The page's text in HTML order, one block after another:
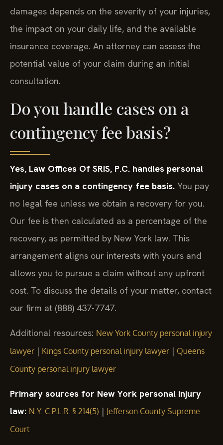
damages depends on the severity of your injuries,
the impact on your daily life, and the available
insurance coverage. An attorney can assess the
potential value of your claim during an initial
consultation.
Do you handle cases on a
contingency fee basis?
Yes, Law Offices Of SRIS, P.C. handles personal
injury cases on a contingency fee basis. You pay
no legal fee unless we obtain a recovery for you.
Our fee is then calculated as a percentage of the
recovery, as permitted by New York law. This
arrangement aligns our interests with yours and
allows you to pursue a claim without any upfront
cost. To discuss the details of your matter, contact
our firm at (888) 437-7747.
Additional resources: New York County personal injury
lawyer | Kings County personal injury lawyer | Queens
County personal injury lawyer
Primary sources for New York personal injury
law: N.Y. C.P.L.R. § 214(5) | Jefferson County Supreme
Court